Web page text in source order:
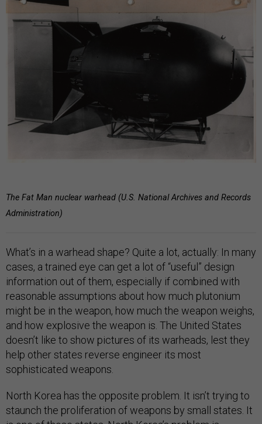
The Fat Man nuclear warhead (U.S. National Archives and Records
Administration)
What’s in a warhead shape? Quite a lot, actually: In many
cases, a trained eye can get a lot of “useful” design
information out of them, especially if combined with
reasonable assumptions about how much plutonium
might be in the weapon, how much the weapon weighs,
and how explosive the weapon is. The United States
doesn’t like to show pictures of its warheads, lest they
help other states reverse engineer its most
sophisticated weapons.
North Korea has the opposite problem. It isn’t trying to
staunch the proliferation of weapons by small states. It